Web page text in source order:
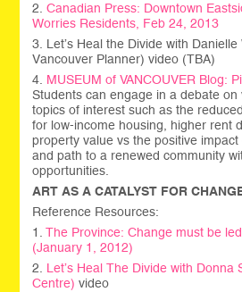
2.Canadian Press: Downtown
Worries Residents, Feb 24, 2013
3. Let’s Heal the Divide with
Vancouver Planner) video (TBA)
4. MUSEUM of VANCOUVER Blog:
Students can engage in a debate on
topics of interest such as the
for low-income housing, higher rent
property value vs the positive
and path to a renewed community
opportunities.
ART AS A CATALYST FOR
Reference Resources:
1.The Province: Change must be
(January 1, 2012)
2. Let’s Heal The Divide with Donna
Centre) video